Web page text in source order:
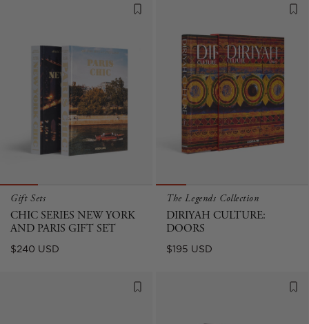
Gift Sets
CHIC SERIES NEW YORK
AND PARIS GIFT SET
Regular
$240 USD
The Legends Collection
DIRIYAH CULTURE:
DOORS
Regular
$195 USD